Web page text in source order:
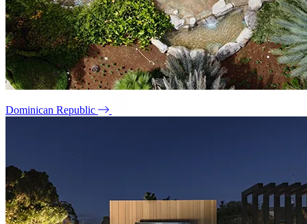
Dominican Republic